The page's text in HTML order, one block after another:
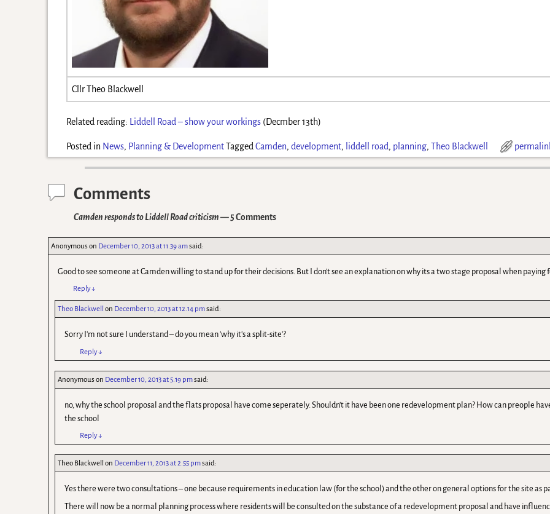
Cllr Theo Blackwell
Related reading: Liddell Road – show your workings (Decmber 13th)
Posted in News, Planning & DevelopmentTagged Camden,development, liddell road, planning,Theo Blackwell
Comments
Camden responds to Liddell Road criticism— 5 Comments
Anonymouson December 10, 2013 at 11.39 amsaid:
Good to see someone at Camden willing to stand up for their decisions. But I don't see an explanation on why its a two stage proposal when
Reply↓
Theo Blackwell on December 10, 2013 at 12.14 pmsaid:
Sorry I'm not sure I understand – do you mean 'why it's a split-site'?
Reply↓
Anonymouson December 10, 2013 at 5.19 pmsaid:
no, why the school proposal and the flats proposal have come seperately. Shouldn't it have been one redevelopment plan? How can preople
the school
Reply↓
Theo Blackwell on December 11, 2013 at 2.55 pmsaid:
Yes there were two consultations – one because requirements in education law (for the school) and the other on general options for the site
There will now be a normal planning process where residents will be consulted on the substance of a redevelopment proposal and have